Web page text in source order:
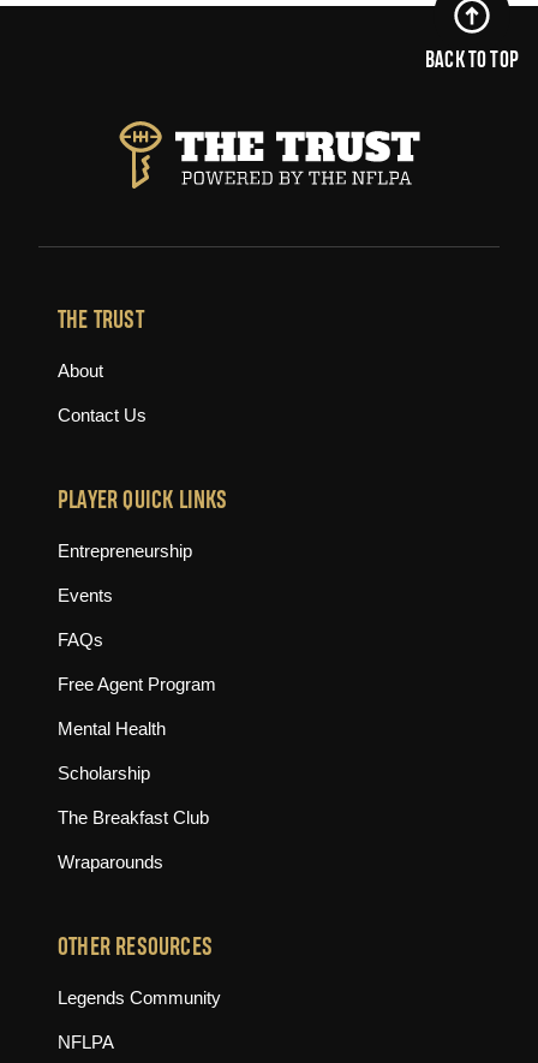
BACK TO TOP
THE TRUST
About
Contact Us
PLAYER QUICK LINKS
Entrepreneurship
Events
FAQs
Free Agent Program
Mental Health
Scholarship
The Breakfast Club
Wraparounds
OTHER RESOURCES
Legends Community(opens in new tab)
NFLPA